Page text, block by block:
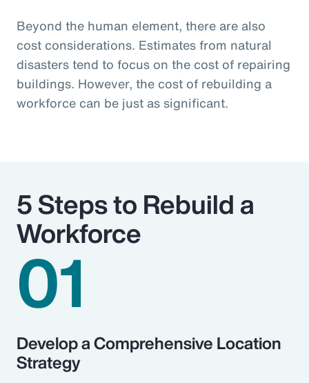
Beyond the human element, there are also
cost considerations. Estimates from natural
disasters tend to focus on the cost of repairing
buildings. However, the cost of rebuilding a
workforce can be just as significant.
5 Steps to Rebuild a
Workforce
01
Develop a Comprehensive Location
Strategy